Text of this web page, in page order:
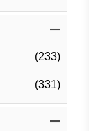
(233)
(331)